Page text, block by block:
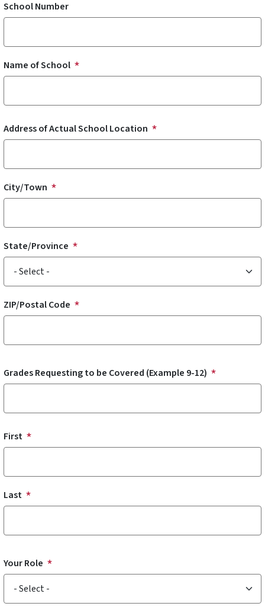
School Number
Name of School
Address of Actual School Location
Address of Actual School Location
City/Town
State/Province
ZIP/Postal Code
Grades Requesting to be Covered (Example 9-12)
Submitted By
First
Last
Your Role
Your Role